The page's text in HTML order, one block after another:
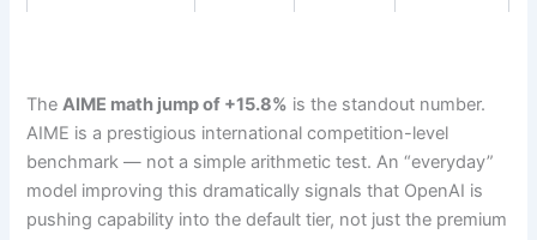
TheAIME math jump of +15.8% is the standout number.
AIME is a prestigious international competition-level
benchmark — not a simple arithmetic test. An “everyday”
model improving this dramatically signals that OpenAI is
pushing capability into the default tier, not just the premium